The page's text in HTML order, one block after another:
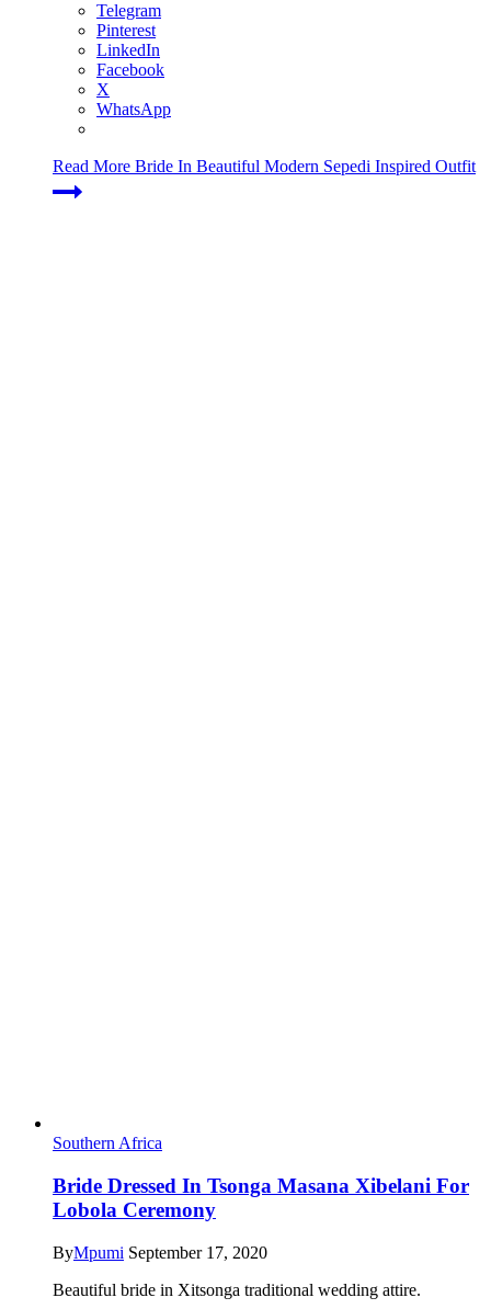
Telegram
Pinterest
LinkedIn
Facebook
X
WhatsApp
Read More Bride In Beautiful Modern Sepedi Inspired Outfit
Southern Africa
Bride Dressed In Tsonga Masana Xibelani For
Lobola Ceremony
ByMpumi September 17, 2020
Beautiful bride in Xitsonga traditional wedding attire.